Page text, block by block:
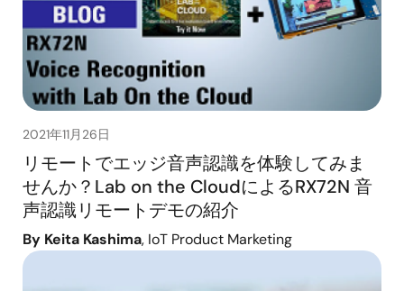
2021年11月26日
リモートでエッジ音声認識を体験してみま
せんか？Lab on the CloudによるRX72N 音
声認識リモートデモの紹介
By Keita Kashima, IoT Product Marketing